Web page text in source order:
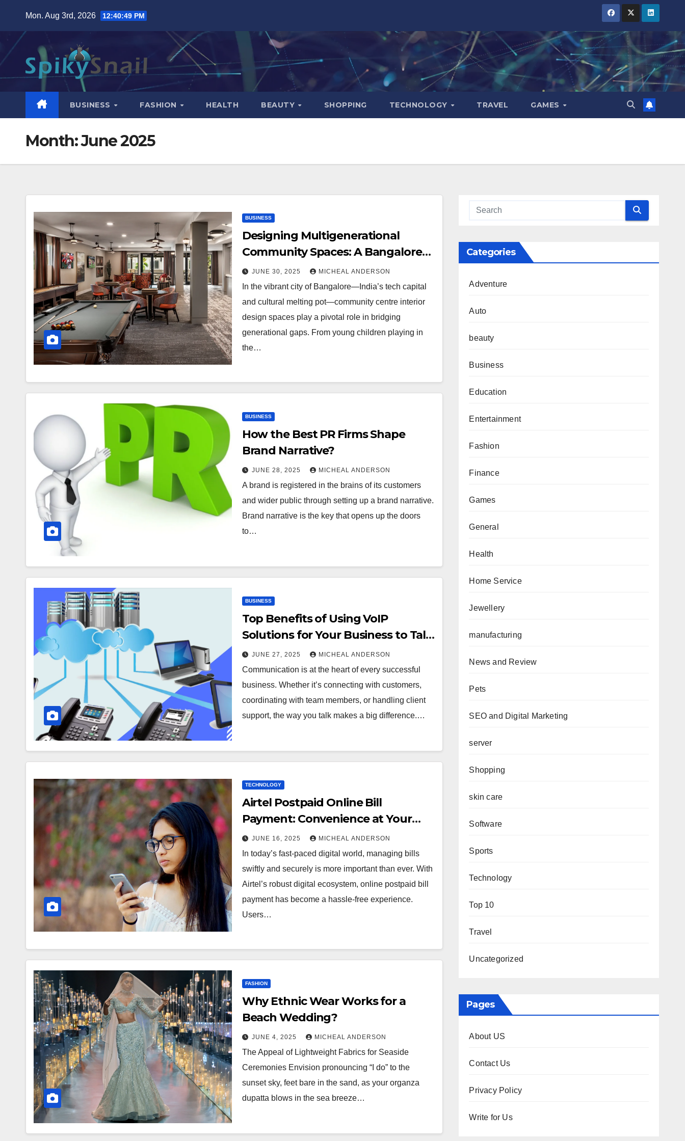
content
Mon. Aug 3rd, 2026 12:40:51 PM
BUSINESS FASHION HEALTH BEAUTY SHOPPING TECHNOLOGY TRAVEL GAMES
Month:June 2025
BUSINESS
Designing Multigenerational
Community Spaces: A Bangalore
Perspective
JUNE 30, 2025 MICHEAL ANDERSON
In the vibrant city of Bangalore—India’s tech capital
and cultural melting pot—community centre interior
design spaces play a pivotal role in bridging
generational gaps. From young children playing in
the…
BUSINESS
How the Best PR Firms Shape
Brand Narrative?
JUNE 28, 2025 MICHEAL ANDERSON
A brand is registered in the brains of its customers
and wider public through setting up a brand narrative.
Brand narrative is the key that opens up the doors
to…
BUSINESS
Top Benefits of Using VoIP
Solutions for Your Business to Talk
Smart
JUNE 27, 2025 MICHEAL ANDERSON
Communication is at the heart of every successful
business. Whether it’s connecting with customers,
coordinating with team members, or handling client
support, the way you talk makes a big difference.…
TECHNOLOGY
Airtel Postpaid Online Bill
Payment: Convenience at Your
Fingertips
JUNE 16, 2025 MICHEAL ANDERSON
In today’s fast-paced digital world, managing bills
swiftly and securely is more important than ever. With
Airtel’s robust digital ecosystem, online postpaid bill
payment has become a hassle-free experience.
Users…
FASHION
Why Ethnic Wear Works for a
Beach Wedding?
JUNE 4, 2025 MICHEAL ANDERSON
The Appeal of Lightweight Fabrics for Seaside
Ceremonies Envision pronouncing “I do” to the
sunset sky, feet bare in the sand, as your organza
dupatta blows in the sea breeze…
Categories
Adventure
Auto
beauty
Business
Education
Entertainment
Fashion
Finance
Games
General
Health
Home Service
Jewellery
manufacturing
News and Review
Pets
SEO and Digital Marketing
server
Shopping
skin care
Software
Sports
Technology
Top 10
Travel
Uncategorized
Pages
About US
Contact Us
Privacy Policy
Write for Us